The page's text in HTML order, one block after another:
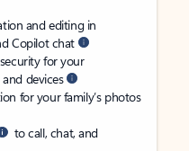
and editing in
Copilot chat
for your
devices
for your family’s photos
to call, chat, and